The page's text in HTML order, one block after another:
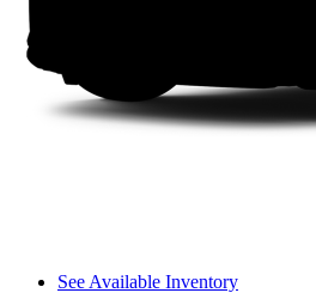
See Available Inventory